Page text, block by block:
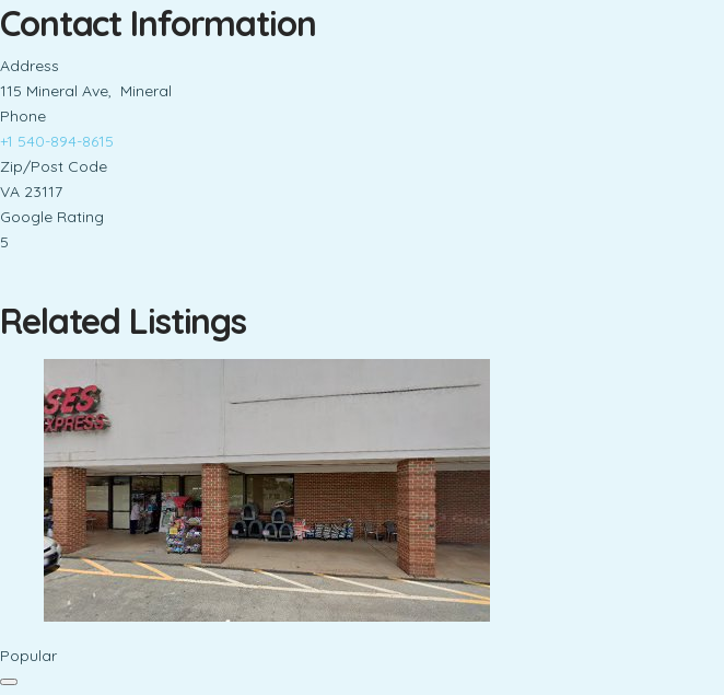
Contact Information
Address
115 Mineral Ave, Mineral
Phone
+1 540-894-8615
Zip/Post Code
VA 23117
Google Rating
5
Related Listings
Popular